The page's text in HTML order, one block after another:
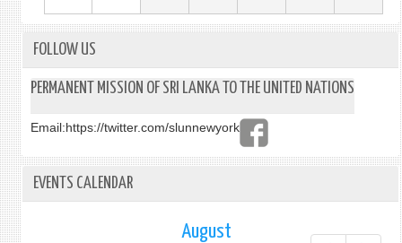
FOLLOW US
PERMANENT MISSION OF SRI LANKA TO THE UNITED NATIONS
Email:https://twitter.com/slunnewyork
EVENTS CALENDAR
August